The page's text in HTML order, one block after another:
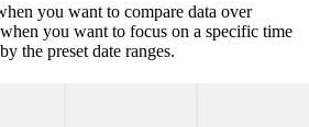
you want to compare data over
you want to focus on a specific time
the preset date ranges.